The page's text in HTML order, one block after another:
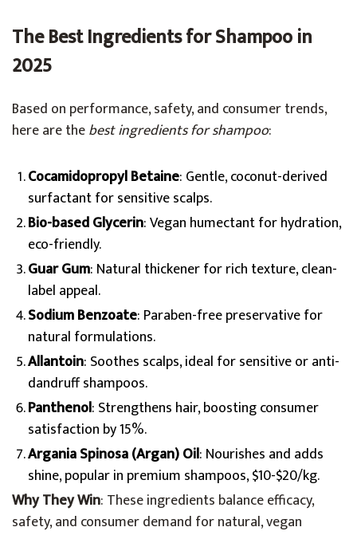
The Best Ingredients for Shampoo in
2025
Based on performance, safety, and consumer trends,
here are thebest ingredients for shampoo:
Cocamidopropyl Betaine: Gentle, coconut-derived
surfactant for sensitive scalps.
Bio-based Glycerin: Vegan humectant for hydration,
eco-friendly.
Guar Gum: Natural thickener for rich texture, clean-
label appeal.
Sodium Benzoate: Paraben-free preservative for
natural formulations.
Allantoin: Soothes scalps, ideal for sensitive or anti-
dandruff shampoos.
Panthenol: Strengthens hair, boosting consumer
satisfaction by 15%.
Argania Spinosa (Argan) Oil: Nourishes and adds
shine, popular in premium shampoos, $10-$20/kg.
Why They Win: These ingredients balance efficacy,
safety, and consumer demand for natural, vegan